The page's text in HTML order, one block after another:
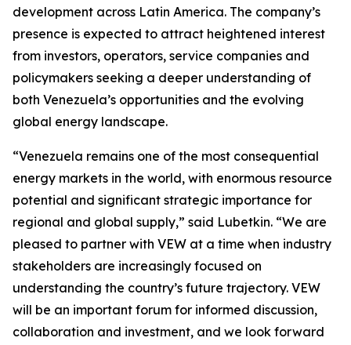
development across Latin America. The company’s
presence is expected to attract heightened interest
from investors, operators, service companies and
policymakers seeking a deeper understanding of
both Venezuela’s opportunities and the evolving
global energy landscape.
“Venezuela remains one of the most consequential
energy markets in the world, with enormous resource
potential and significant strategic importance for
regional and global supply,” said Lubetkin. “We are
pleased to partner with VEW at a time when industry
stakeholders are increasingly focused on
understanding the country’s future trajectory. VEW
will be an important forum for informed discussion,
collaboration and investment, and we look forward